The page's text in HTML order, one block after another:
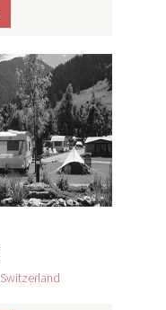
Switzerland